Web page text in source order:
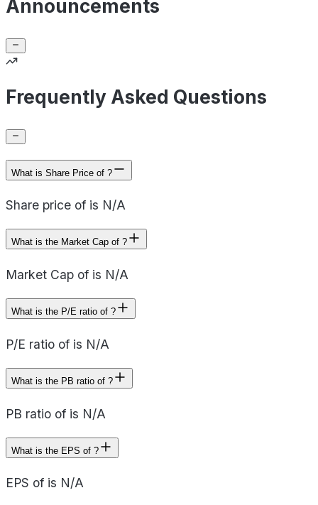
Announcements
Frequently Asked Questions
What is Share Price of ?
Share price of is N/A
What is the Market Cap of ?
Market Cap of is N/A
What is the P/E ratio of ?
P/E ratio of is N/A
What is the PB ratio of ?
PB ratio of is N/A
What is the EPS of ?
EPS of is N/A